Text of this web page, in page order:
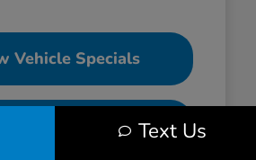
Vehicle Specials
Your Trade Text Us